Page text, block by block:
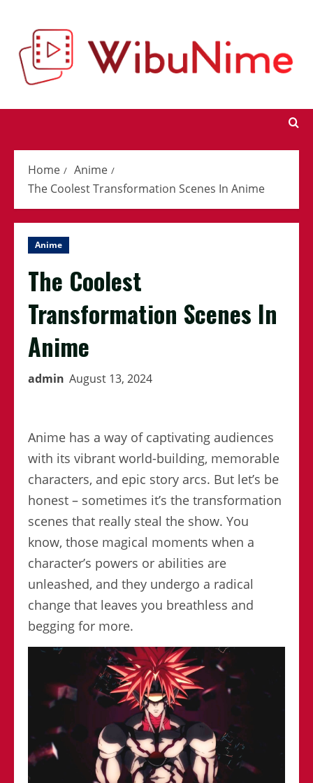
content
Home
Anime
The Coolest Transformation Scenes In Anime
Anime
The Coolest
Transformation Scenes In
Anime
admin August 13, 2024
Anime has a way of captivating audiences
with its vibrant world-building, memorable
characters, and epic story arcs. But let’s be
honest – sometimes it’s the transformation
scenes that really steal the show. You
know, those magical moments when a
character’s powers or abilities are
unleashed, and they undergo a radical
change that leaves you breathless and
begging for more.